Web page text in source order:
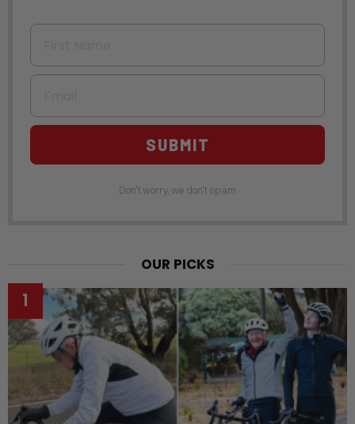
First Name
Email
SUBMIT
Don't worry, we don't spam
OUR PICKS